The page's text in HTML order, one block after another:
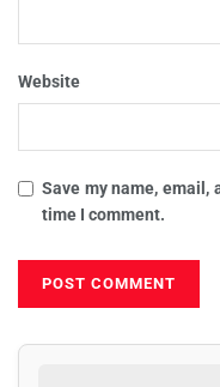
Website
Save my name, email,
time I comment.